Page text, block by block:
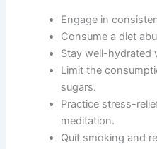
Engage in
Consume a diet
Stay well-hydrated
Limit the
sugars.
Practice stress-
meditation.
Quit smoking and